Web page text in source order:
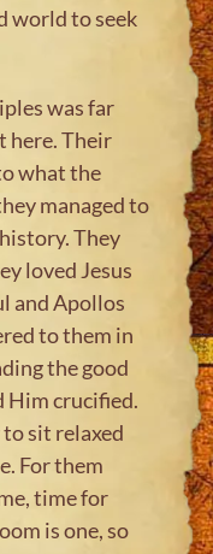
world to seek
was far
here. Their
what the
managed to
They
loved Jesus
and Apollos
to them in
the good
Him crucified.
sit relaxed
For them
time for
is one, so